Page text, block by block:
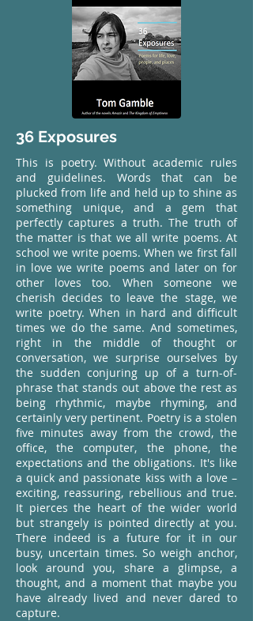
36 Exposures
This is poetry. Without academic rules
and guidelines. Words that can be
plucked from life and held up to shine as
something unique, and a gem that
perfectly captures a truth. The truth of
the matter is that we all write poems. At
school we write poems. When we first fall
in love we write poems and later on for
other loves too. When someone we
cherish decides to leave the stage, we
write poetry. When in hard and difficult
times we do the same. And sometimes,
right in the middle of thought or
conversation, we surprise ourselves by
the sudden conjuring up of a turn-of-
phrase that stands out above the rest as
being rhythmic, maybe rhyming, and
certainly very pertinent. Poetry is a stolen
five minutes away from the crowd, the
office, the computer, the phone, the
expectations and the obligations. It's like
a quick and passionate kiss with a love –
exciting, reassuring, rebellious and true.
It pierces the heart of the wider world
but strangely is pointed directly at you.
There indeed is a future for it in our
busy, uncertain times. So weigh anchor,
look around you, share a glimpse, a
thought, and a moment that maybe you
have already lived and never dared to
capture.